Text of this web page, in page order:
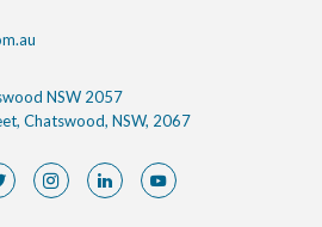
NSW 2057
Chatswood, NSW, 2067